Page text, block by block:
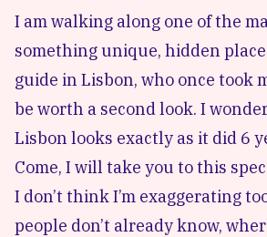
I am walking along one of the
something unique, hidden
guide in Lisbon, who once took
be worth a second look. I
Lisbon looks exactly as it did 6
Come, I will take you to this
I don’t think I’m exaggerating
people don’t already know,